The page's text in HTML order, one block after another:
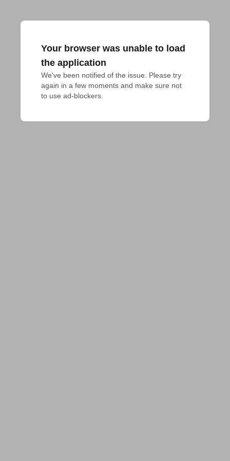
Your browser was unable to load
the application
We've been notified of the issue. Please try
again in a few moments and make sure not
to use ad-blockers.